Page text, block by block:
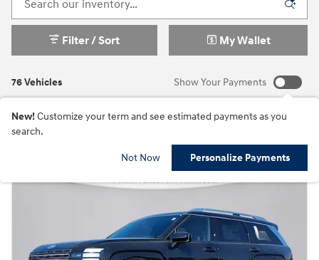
76 Vehicles
Filter / Sort My Wallet
Show Your Payments
New! Customize your term and see estimated payments as you
search.
Not Now Personalize Payments